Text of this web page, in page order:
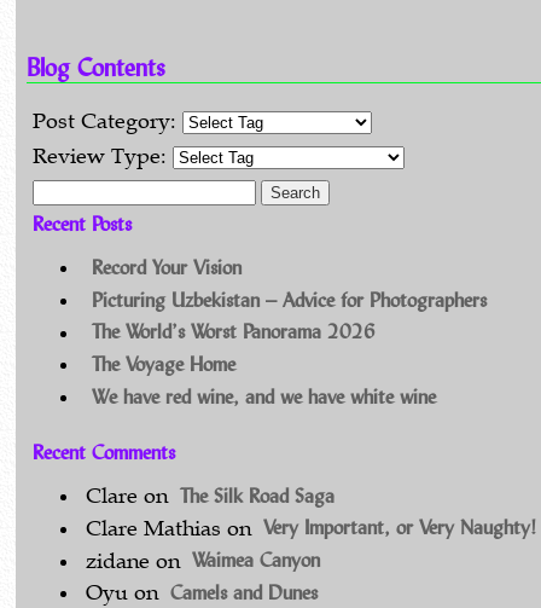
Blog Contents
Post Category:
Review Type:
Recent Posts
Record Your Vision
Picturing Uzbekistan – Advice for Photographers
The World’s Worst Panorama 2026
The Voyage Home
We have red wine, and we have white wine
Recent Comments
Clare on The Silk Road Saga
Clare Mathias on Very Important, or Very Naughty!
zidane on Waimea Canyon
Oyu on Camels and Dunes